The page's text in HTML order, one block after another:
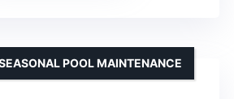
POOL MAINTENANCE